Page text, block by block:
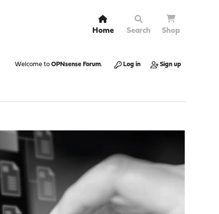
Home Search Shop
Welcome to OPNsense Forum. Log in Sign up